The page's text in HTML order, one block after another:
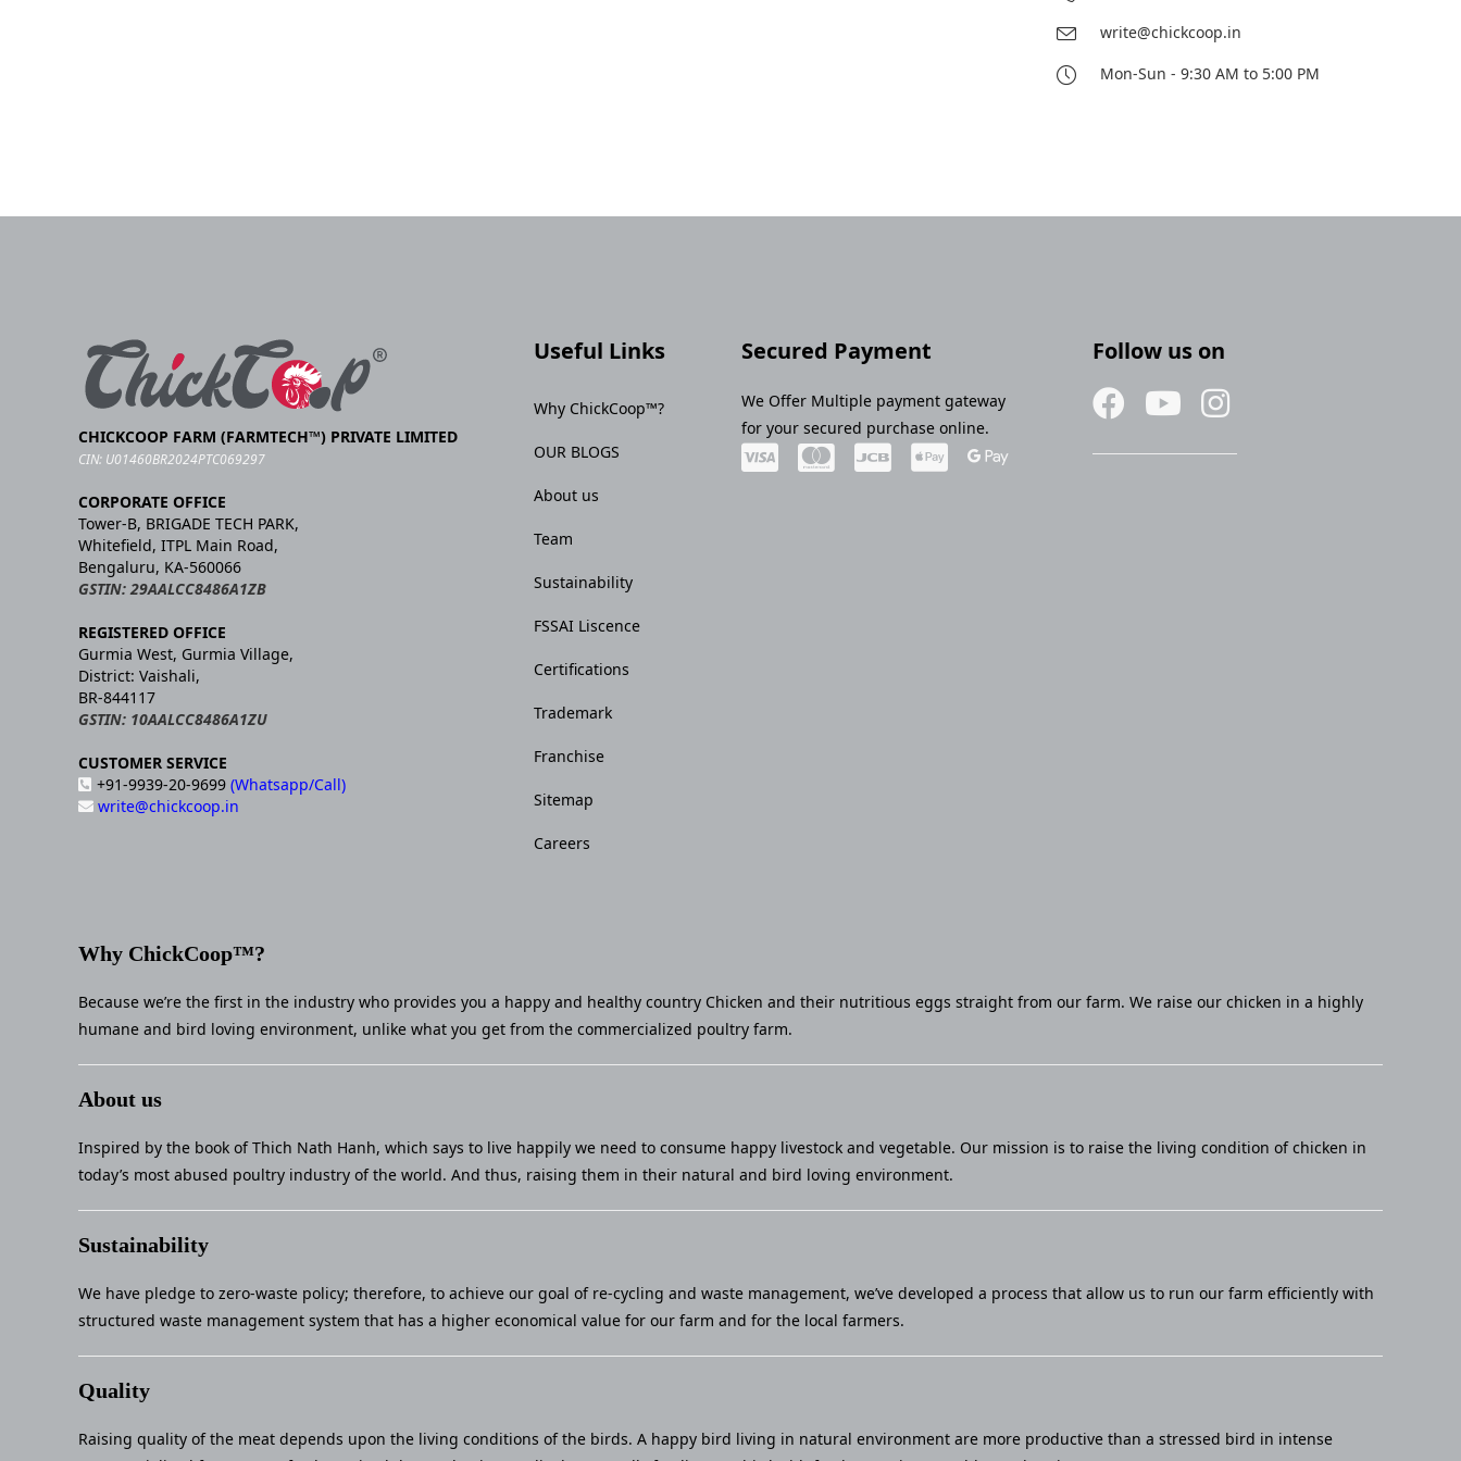
write@chickcoop.in
Mon-Sun - 9:30 AM to 5:00 PM
CHICKCOOP FARM (FARMTECH™) PRIVATE LIMITED
CIN: U01460BR2024PTC069297
CORPORATE OFFICE
Tower-B, BRIGADE TECH PARK,
Whitefield, ITPL Main Road,
Bengaluru, KA-560066
GSTIN: 29AALCC8486A1ZB
REGISTERED OFFICE
Gurmia West, Gurmia Village,
District: Vaishali,
BR-844117
GSTIN: 10AALCC8486A1ZU
CUSTOMER SERVICE
+91-9939-20-9699 (Whatsapp/Call)
write@chickcoop.in
Useful Links
Why ChickCoop™?
OUR BLOGS
About us
Team
Sustainability
FSSAI Liscence
Certifications
Trademark
Franchise
Sitemap
Careers
Secured Payment
We Offer Multiple payment gateway
for your secured purchase online.
Follow us on
Why ChickCoop™?
Because we’re the first in the industry who provides you a happy and healthy country Chicken and their nutritious eggs straight from our farm. We raise our chicken in a highly
humane and bird loving environment, unlike what you get from the commercialized poultry farm.
About us
Inspired by the book of Thich Nath Hanh, which says to live happily we need to consume happy livestock and vegetable. Our mission is to raise the living condition of chicken in
today’s most abused poultry industry of the world. And thus, raising them in their natural and bird loving environment.
Sustainability
We have pledge to zero-waste policy; therefore, to achieve our goal of re-cycling and waste management, we’ve developed a process that allow us to run our farm efficiently with
structured waste management system that has a higher economical value for our farm and for the local farmers.
Quality
Raising quality of the meat depends upon the living conditions of the birds. A happy bird living in natural environment are more productive than a stressed bird in intense